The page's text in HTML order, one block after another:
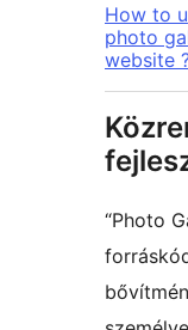
How to
photo
website
“Photo